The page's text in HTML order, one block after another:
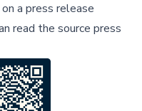
a press release
read the source press